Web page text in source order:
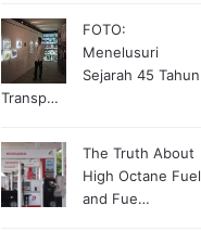
FOTO:
Menelusuri
Sejarah 45 Tahun
Transp…
The Truth About
High Octane Fuel
and Fue…